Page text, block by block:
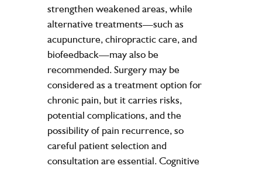
strengthen weakened areas, while
alternative treatments—such as
acupuncture, chiropractic care, and
biofeedback—may also be
recommended. Surgery may be
considered as a treatment option for
chronic pain, but it carries risks,
potential complications, and the
possibility of pain recurrence, so
careful patient selection and
consultation are essential. Cognitive